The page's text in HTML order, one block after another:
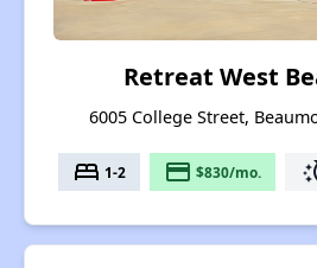
Retreat West
6005 College Street,
bed 1-2 payment $830/mo.